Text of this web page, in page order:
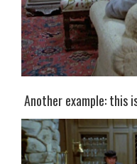
Another example: this